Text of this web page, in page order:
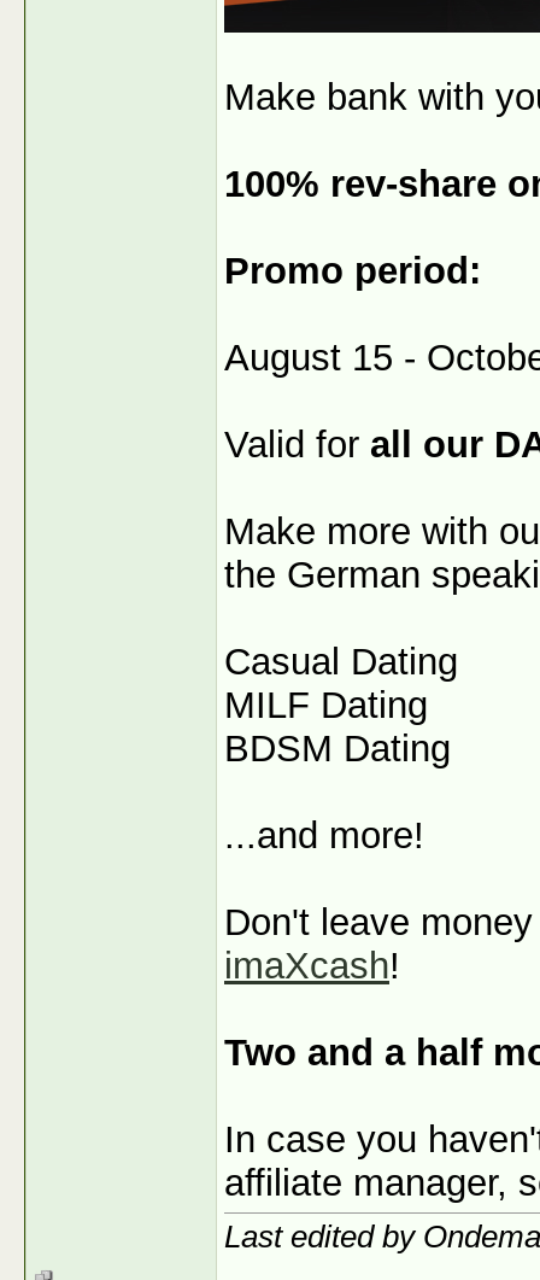
Make bank with
100% rev-share
Promo period:
August 15 -
Valid for all our
Make more with
the German
Casual Dating
MILF Dating
BDSM Dating
...and more!
Don't leave
imaXcash!
Two and a half
In case you
affiliate manager,
Last edited by